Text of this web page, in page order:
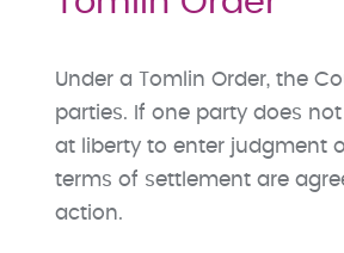
Under a Tomlin Order, the
parties. If one party does
at liberty to enter judgment
terms of settlement are
action.